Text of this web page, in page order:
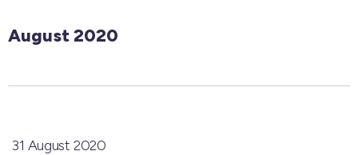
August 2020
31 August 2020